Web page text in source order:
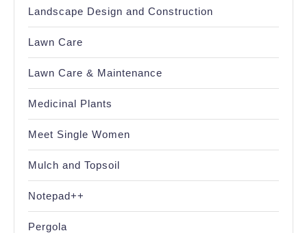
Landscape Design and Construction
Lawn Care
Lawn Care & Maintenance
Medicinal Plants
Meet Single Women
Mulch and Topsoil
Notepad++
Pergola